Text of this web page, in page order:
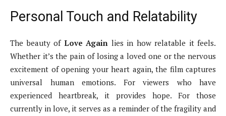
Personal Touch and Relatability
The beauty of Love Again lies in how relatable it feels.
Whether it’s the pain of losing a loved one or the nervous
excitement of opening your heart again, the film captures
universal human emotions. For viewers who have
experienced heartbreak, it provides hope. For those
currently in love, it serves as a reminder of the fragility and